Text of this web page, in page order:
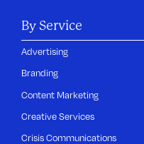
By Service
Advertising
Branding
Content Marketing
Creative Services
Crisis Communications